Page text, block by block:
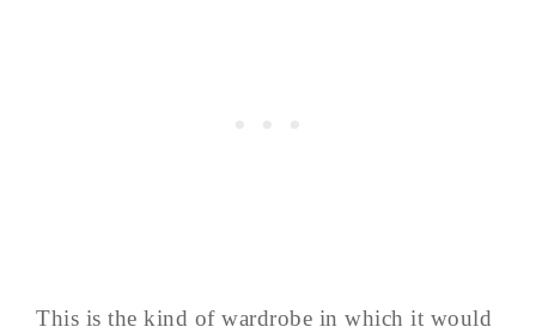
This is the kind of wardrobe in which it would